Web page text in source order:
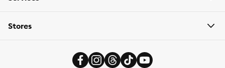
Stores